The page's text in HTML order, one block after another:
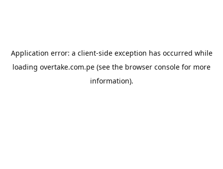
Application error: a client-side exception has occurred while
loading overtake.com.pe (see the browser console for more
information).